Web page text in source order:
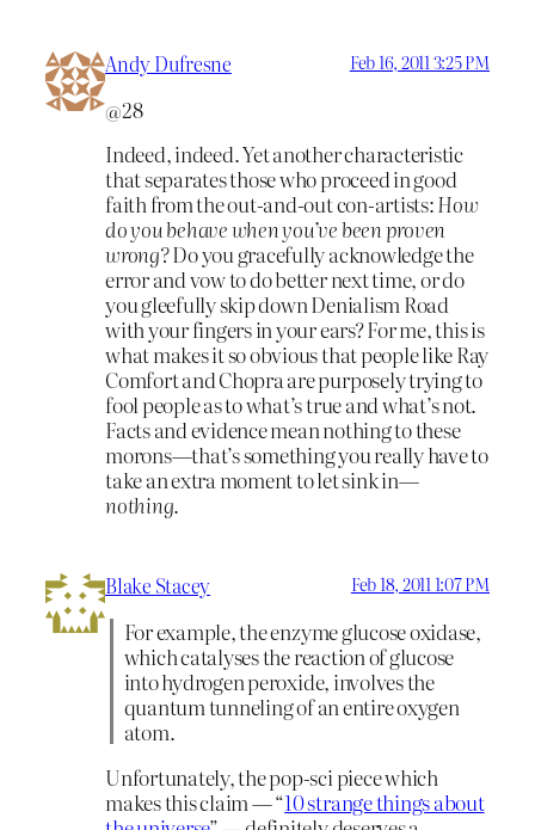
Andy Dufresne Feb 16, 2011 3:25 PM
@28
Indeed, indeed. Yet another characteristic
that separates those who proceed in good
faith from the out-and-out con-artists:How
do you behave when you’ve been proven
wrong?Do you gracefully acknowledge the
error and vow to do better next time, or do
you gleefully skip down Denialism Road
with your fingers in your ears? For me, this is
what makes it so obvious that people like Ray
Comfort and Chopra are purposely trying to
fool people as to what’s true and what’s not.
Facts and evidence mean nothing to these
morons—that’s something you really have to
take an extra moment to let sink in—
nothing.
Blake Stacey Feb 18, 2011 1:07 PM
For example, the enzyme glucose oxidase,
which catalyses the reaction of glucose
into hydrogen peroxide, involves the
quantum tunneling of an entire oxygen
atom.
Unfortunately, the pop-sci piece which
makes this claim — “10 strange things about